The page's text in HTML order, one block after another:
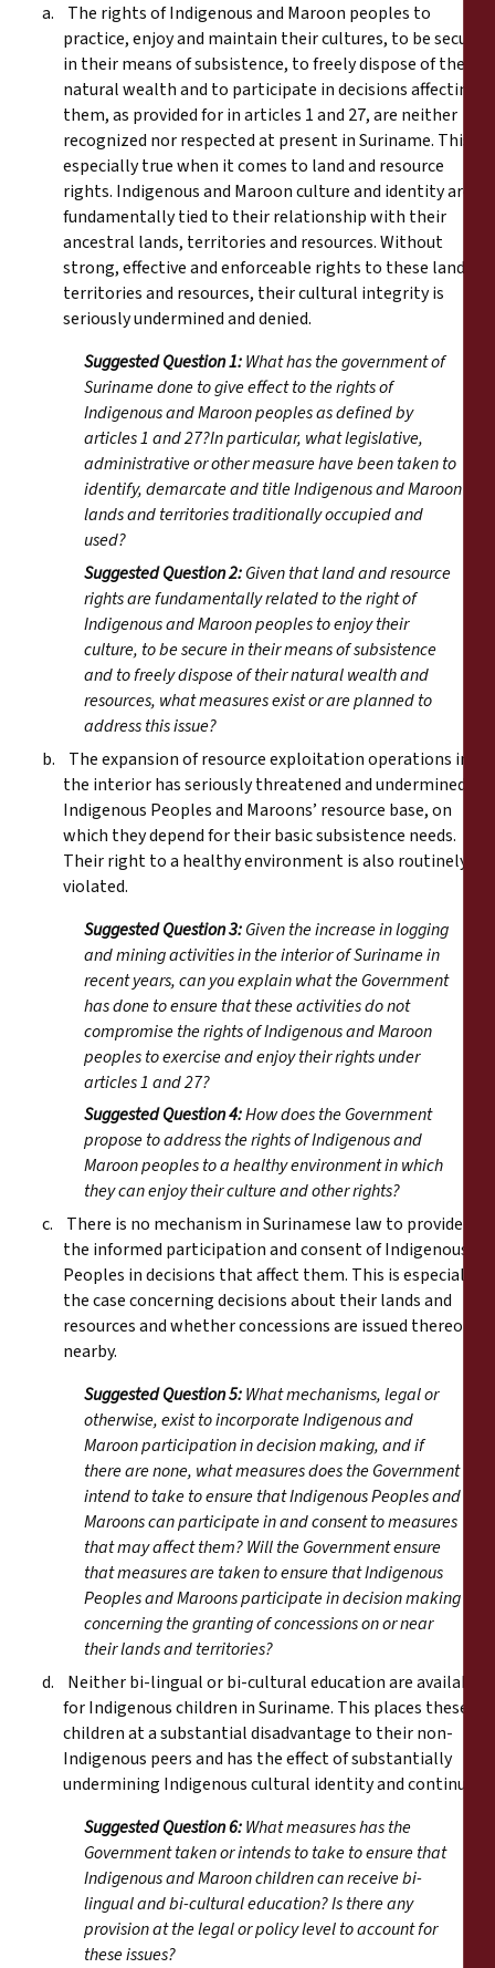
a. The rights of Indigenous and Maroon peoples to
practice, enjoy and maintain their cultures, to be secure
in their means of subsistence, to freely dispose of their
natural wealth and to participate in decisions affecting
them, as provided for in articles 1 and 27, are neither
recognized nor respected at present in Suriname. This is
especially true when it comes to land and resource
rights. Indigenous and Maroon culture and identity are
fundamentally tied to their relationship with their
ancestral lands, territories and resources. Without
strong, effective and enforceable rights to these lands,
territories and resources, their cultural integrity is
seriously undermined and denied.
Suggested Question 1:What has the government of
Suriname done to give effect to the rights of
Indigenous and Maroon peoples as defined by
articles 1 and 27?In particular, what legislative,
administrative or other measure have been taken to
identify, demarcate and title Indigenous and Maroon
lands and territories traditionally occupied and
used?
Suggested Question 2:Given that land and resource
rights are fundamentally related to the right of
Indigenous and Maroon peoples to enjoy their
culture, to be secure in their means of subsistence
and to freely dispose of their natural wealth and
resources, what measures exist or are planned to
address this issue?
b. The expansion of resource exploitation operations in
the interior has seriously threatened and undermined
Indigenous Peoples and Maroons’ resource base, on
which they depend for their basic subsistence needs.
Their right to a healthy environment is also routinely
violated.
Suggested Question 3:Given the increase in logging
and mining activities in the interior of Suriname in
recent years, can you explain what the Government
has done to ensure that these activities do not
compromise the rights of Indigenous and Maroon
peoples to exercise and enjoy their rights under
articles 1 and 27?
Suggested Question 4:How does the Government
propose to address the rights of Indigenous and
Maroon peoples to a healthy environment in which
they can enjoy their culture and other rights?
c. There is no mechanism in Surinamese law to provide for
the informed participation and consent of Indigenous
Peoples in decisions that affect them. This is especially
the case concerning decisions about their lands and
resources and whether concessions are issued thereon or
nearby.
Suggested Question 5:What mechanisms, legal or
otherwise, exist to incorporate Indigenous and
Maroon participation in decision making, and if
there are none, what measures does the Government
intend to take to ensure that Indigenous Peoples and
Maroons can participate in and consent to measures
that may affect them? Will the Government ensure
that measures are taken to ensure that Indigenous
Peoples and Maroons participate in decision making
concerning the granting of concessions on or near
their lands and territories?
d. Neither bi-lingual or bi-cultural education are available
for Indigenous children in Suriname. This places these
children at a substantial disadvantage to their non-
Indigenous peers and has the effect of substantially
undermining Indigenous cultural identity and continuity.
Suggested Question 6:What measures has the
Government taken or intends to take to ensure that
Indigenous and Maroon children can receive bi-
lingual and bi-cultural education? Is there any
provision at the legal or policy level to account for
these issues?